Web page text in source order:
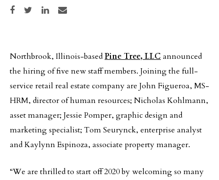
Share on Facebook
Share on TwitterShare on LinkedIn
Share via email
Northbrook, Illinois-basedPine Tree, LLC announced
the hiring of five new staff members. Joining the full-
service retail real estate company are John Figueroa, MS-
HRM, director of human resources; Nicholas Kohlmann,
asset manager; Jessie Pomper, graphic design and
marketing specialist; Tom Seurynck, enterprise analyst
and Kaylynn Espinoza, associate property manager.
“We are thrilled to start off 2020 by welcoming so many